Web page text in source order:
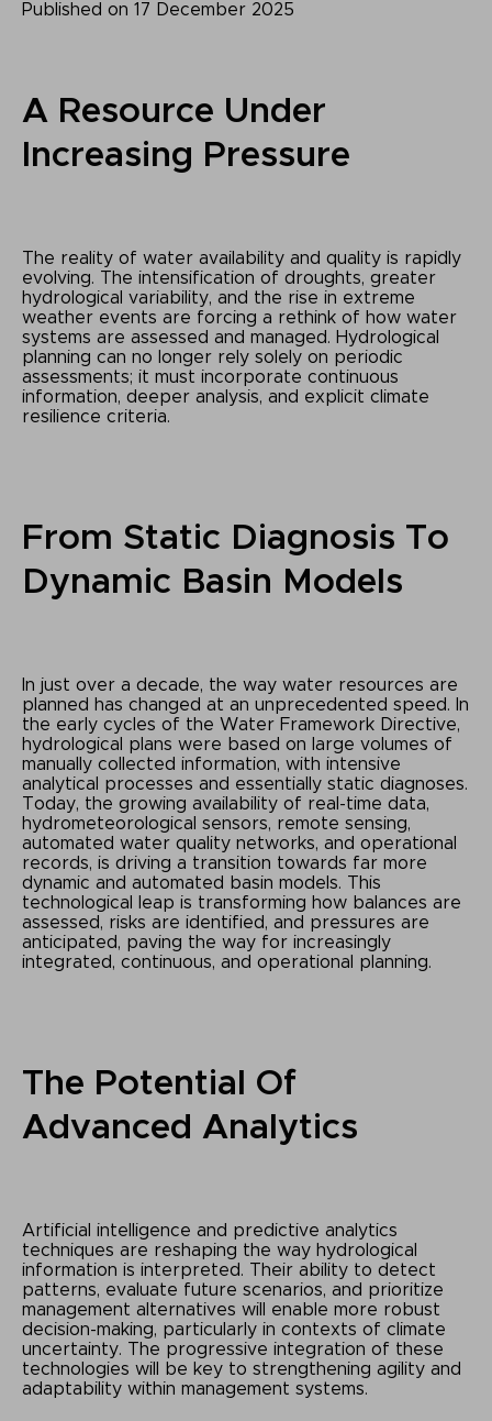
Published on 17 December 2025
A Resource Under
Increasing Pressure
The reality of water availability and quality is rapidly
evolving. The intensification of droughts, greater
hydrological variability, and the rise in extreme
weather events are forcing a rethink of how water
systems are assessed and managed. Hydrological
planning can no longer rely solely on periodic
assessments; it must incorporate continuous
information, deeper analysis, and explicit climate
resilience criteria.
From Static Diagnosis To
Dynamic Basin Models
In just over a decade, the way water resources are
planned has changed at an unprecedented speed. In
the early cycles of the Water Framework Directive,
hydrological plans were based on large volumes of
manually collected information, with intensive
analytical processes and essentially static diagnoses.
Today, the growing availability of real-time data,
hydrometeorological sensors, remote sensing,
automated water quality networks, and operational
records, is driving a transition towards far more
dynamic and automated basin models. This
technological leap is transforming how balances are
assessed, risks are identified, and pressures are
anticipated, paving the way for increasingly
integrated, continuous, and operational planning.
The Potential Of
Advanced Analytics
Artificial intelligence and predictive analytics
techniques are reshaping the way hydrological
information is interpreted. Their ability to detect
patterns, evaluate future scenarios, and prioritize
management alternatives will enable more robust
decision-making, particularly in contexts of climate
uncertainty. The progressive integration of these
technologies will be key to strengthening agility and
adaptability within management systems.